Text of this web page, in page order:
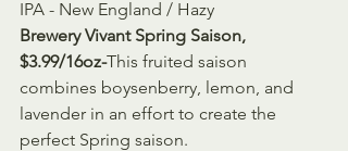
IPA - New England / Hazy
Brewery Vivant Spring Saison,
$3.99/16oz-This fruited saison
combines boysenberry, lemon, and
lavender in an effort to create the
perfect Spring saison.